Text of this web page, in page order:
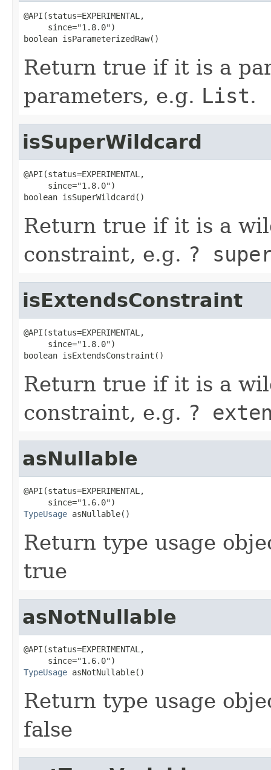
@API(status=EXPERIMENTAL,
     since="1.8.0")
boolean isParameterizedRaw()
Return true if it is a
parameters, e.g. List.
isSuperWildcard
@API(status=EXPERIMENTAL,
     since="1.8.0")
boolean isSuperWildcard()
Return true if it is a
constraint, e.g. ?
isExtendsConstraint
@API(status=EXPERIMENTAL,
     since="1.8.0")
boolean isExtendsConstraint()
Return true if it is a
constraint, e.g. ?
asNullable
@API(status=EXPERIMENTAL,
TypeUsage asNullable()
Return type usage
true
asNotNullable
@API(status=EXPERIMENTAL,
TypeUsage asNotNullable()
Return type usage
false